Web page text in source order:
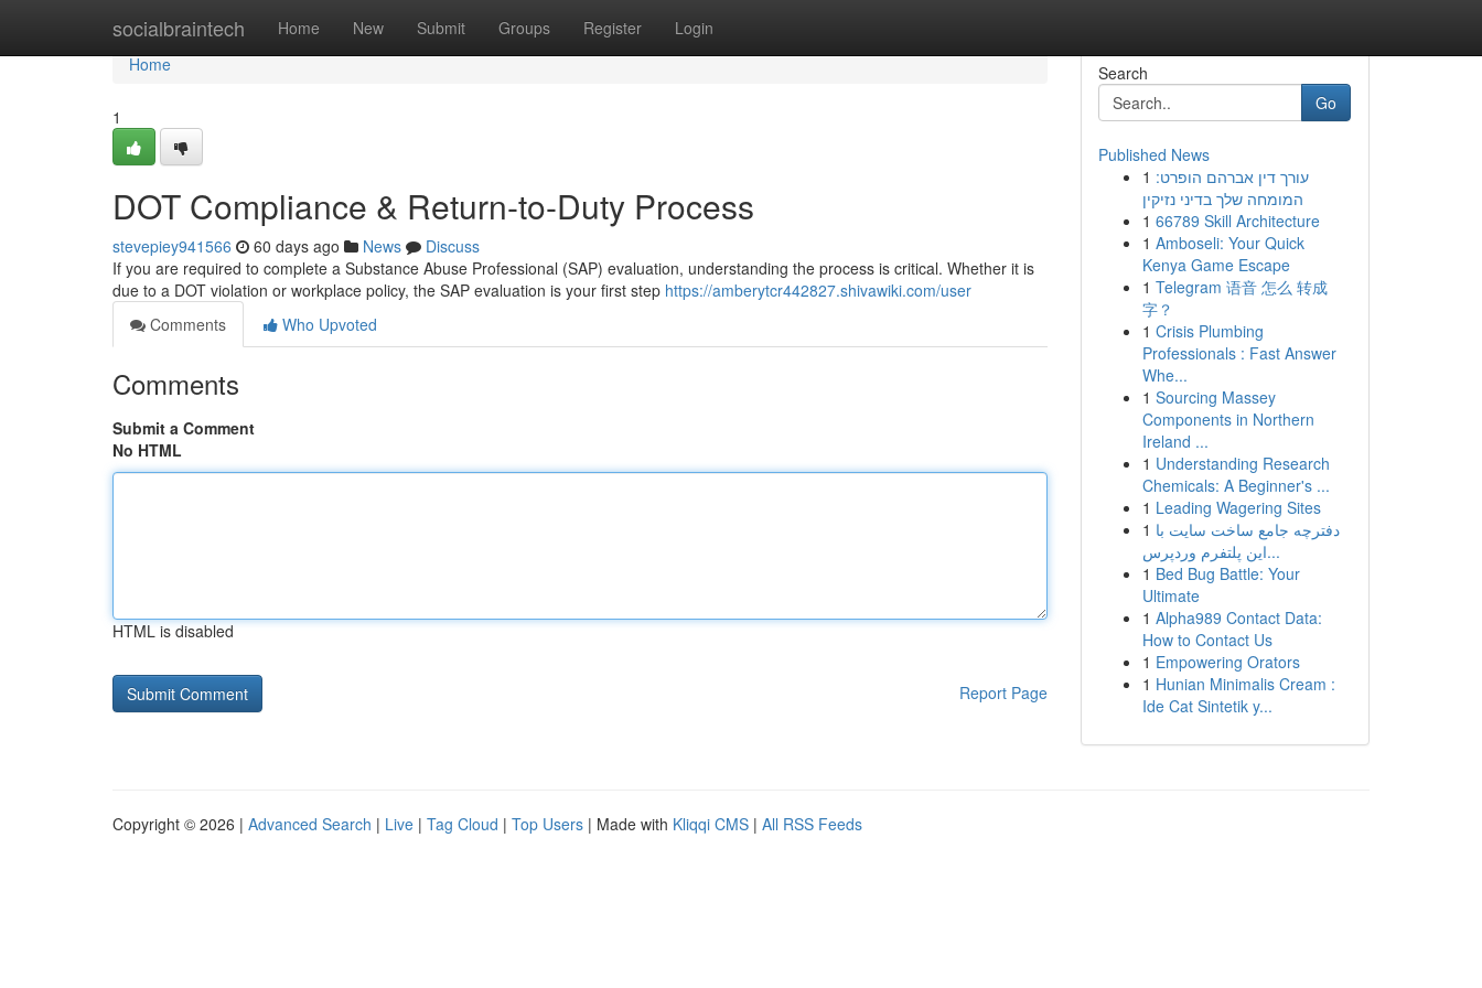
socialbraintech Home New Submit Groups Register Login
Home
Home
1
DOT Compliance & Return-to-Duty Process
stevepiey941566 60 days ago News
Discuss
If you are required to complete a Substance Abuse Professional (SAP) evaluation, understanding the process is critical. Whether it is
due to a DOT violation or workplace policy, the SAP evaluation is your first step https://amberytcr442827.shivawiki.com/user
Comments
Who Upvoted
Comments
Submit a Comment
No HTML
HTML is disabled
Report Page
Search
Go
Published News
1 עורך דין אברהם הופרט:
המומחה שלך בדיני נזיקין
1 66789 Skill Architecture
1 Amboseli: Your Quick
Kenya Game Escape
1 Telegram 语音 怎么 转成
字？
1 Crisis Plumbing
Professionals : Fast Answer
Whe...
1 Sourcing Massey
Components in Northern
Ireland ...
1 Understanding Research
Chemicals: A Beginner's ...
1 Leading Wagering Sites
1 دفترچه جامع ساخت سایت با
این پلتفرم وردپرس...
1 Bed Bug Battle: Your
Ultimate
1 Alpha989 Contact Data:
How to Contact Us
1 Empowering Orators
1 Hunian Minimalis Cream :
Ide Cat Sintetik y...
Copyright © 2026 | Advanced Search | Live | Tag Cloud | Top Users | Made with Kliqqi CMS | All RSS Feeds